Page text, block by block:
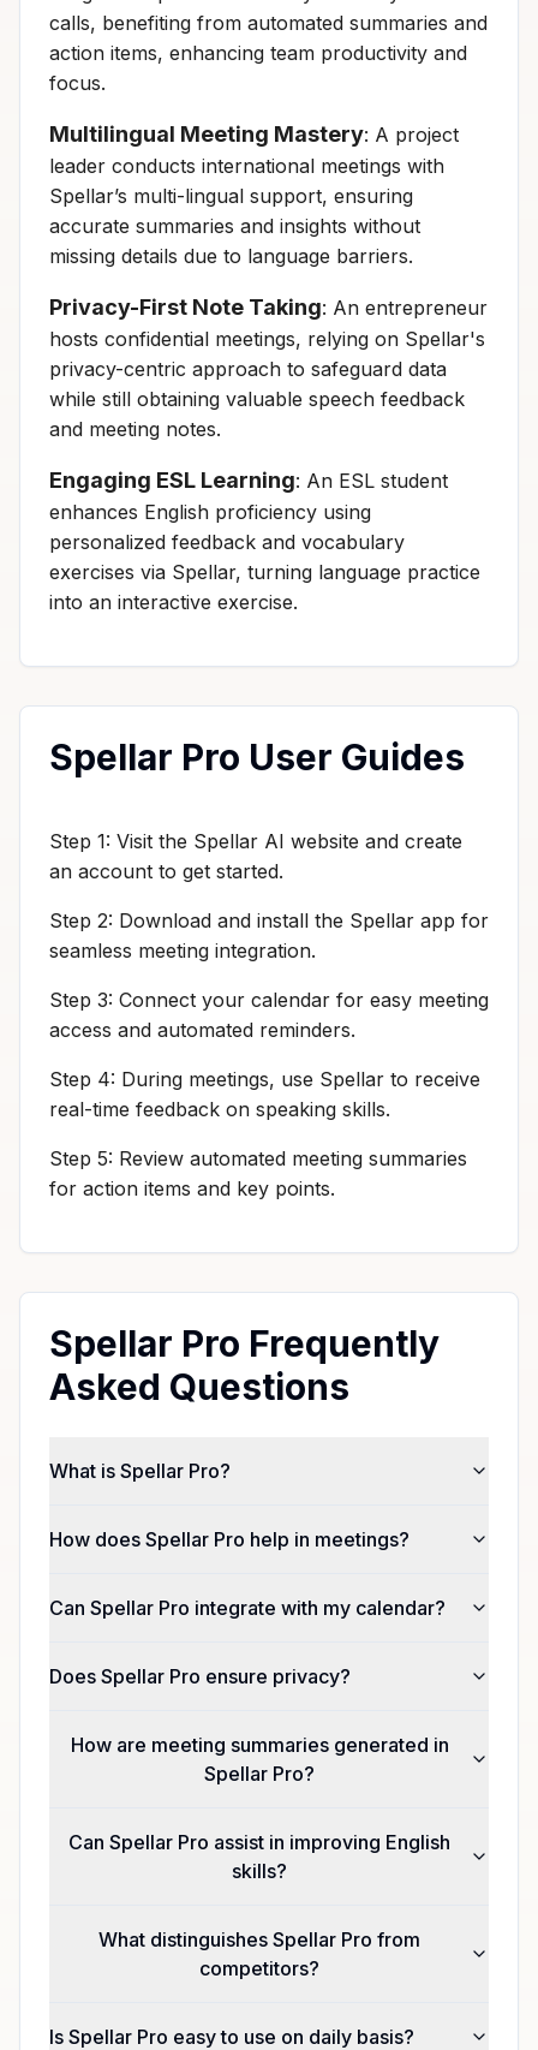
calls, benefiting from automated summaries and
action items, enhancing team productivity and
focus.
Multilingual Meeting Mastery: A project
leader conducts international meetings with
Spellar’s multi-lingual support, ensuring
accurate summaries and insights without
missing details due to language barriers.
Privacy-First Note Taking: An entrepreneur
hosts confidential meetings, relying on Spellar's
privacy-centric approach to safeguard data
while still obtaining valuable speech feedback
and meeting notes.
Engaging ESL Learning: An ESL student
enhances English proficiency using
personalized feedback and vocabulary
exercises via Spellar, turning language practice
into an interactive exercise.
Spellar Pro User Guides
Step 1: Visit the Spellar AI website and create
an account to get started.
Step 2: Download and install the Spellar app for
seamless meeting integration.
Step 3: Connect your calendar for easy meeting
access and automated reminders.
Step 4: During meetings, use Spellar to receive
real-time feedback on speaking skills.
Step 5: Review automated meeting summaries
for action items and key points.
Spellar Pro Frequently
Asked Questions
What is Spellar Pro?
How does Spellar Pro help in meetings?
Can Spellar Pro integrate with my calendar?
Does Spellar Pro ensure privacy?
How are meeting summaries generated in
Spellar Pro?
Can Spellar Pro assist in improving English
skills?
What distinguishes Spellar Pro from
competitors?
Is Spellar Pro easy to use on daily basis?